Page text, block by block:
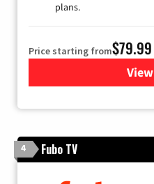
plans.
Price starting from$79.99
4 Fubo TV